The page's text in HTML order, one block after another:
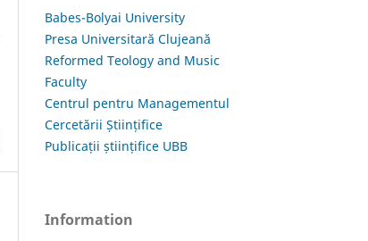
Babes-Bolyai University
Presa Universitară Clujeană
Reformed Teology and Music
Faculty
Centrul pentru Managementul
Cercetării Științifice
Publicații științifice UBB
Information